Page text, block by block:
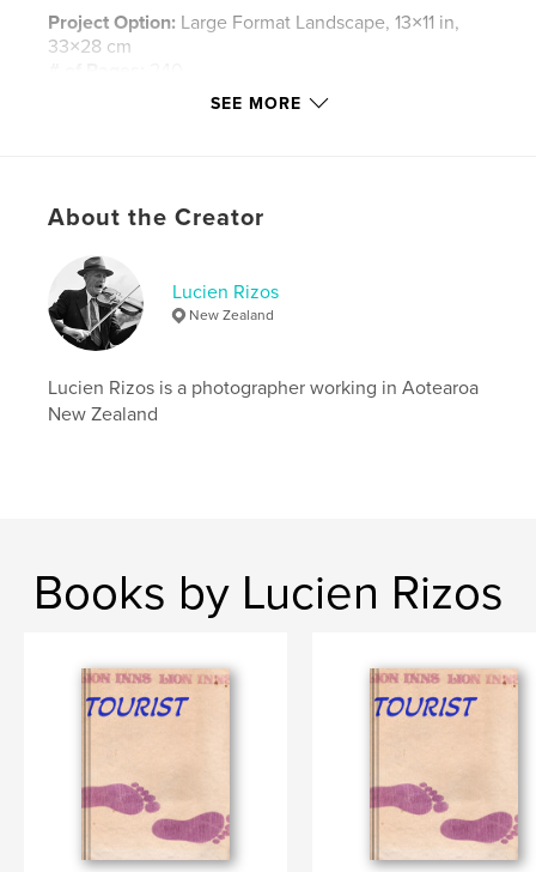
Project Option: Large Format Landscape, 13×11 in,
33×28 cm
Apr 23, 2016
biography. , art photography
SEE MORE
About the Creator
Lucien Rizos
New Zealand
Lucien Rizos is a photographer working in Aotearoa
New Zealand
Books by Lucien Rizos